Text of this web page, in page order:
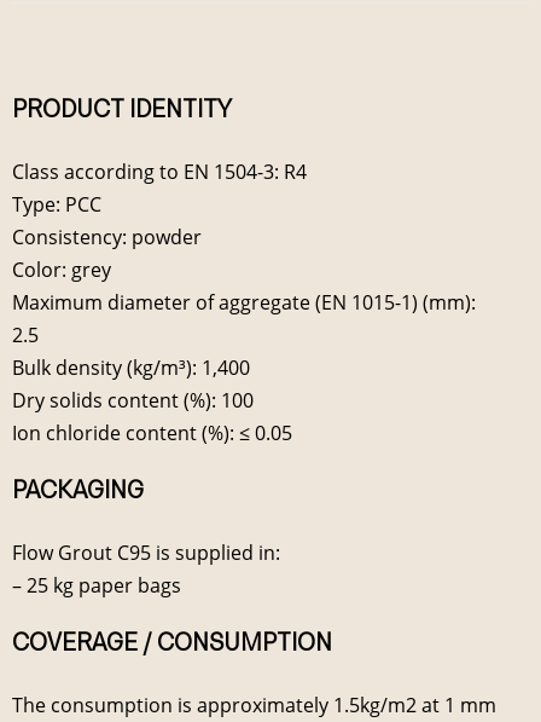
PRODUCT IDENTITY
Class according to EN 1504-3: R4
Type: PCC
Consistency: powder
Color: grey
Maximum diameter of aggregate (EN 1015-1) (mm):
2.5
Bulk density (kg/m³): 1,400
Dry solids content (%): 100
Ion chloride content (%): ≤ 0.05
PACKAGING
Flow Grout C95 is supplied in:
– 25 kg paper bags
COVERAGE / CONSUMPTION
The consumption is approximately 1.5kg/m2 at 1 mm